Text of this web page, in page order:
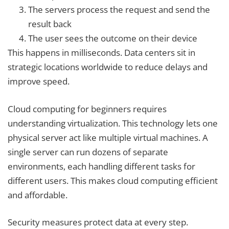
The servers process the request and send the
result back
The user sees the outcome on their device
This happens in milliseconds. Data centers sit in
strategic locations worldwide to reduce delays and
improve speed.
Cloud computing for beginners requires
understanding virtualization. This technology lets one
physical server act like multiple virtual machines. A
single server can run dozens of separate
environments, each handling different tasks for
different users. This makes cloud computing efficient
and affordable.
Security measures protect data at every step.